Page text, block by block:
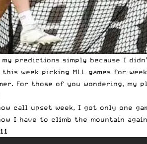
predictions simply because I
this week picking MLL games for
For those of you wondering, my
call upset week, I got only one
I have to climb the mountain